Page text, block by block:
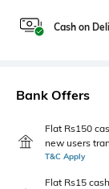
Cash on
Bank Offers
Flat Rs150
new users
T&C Apply
Flat Rs15